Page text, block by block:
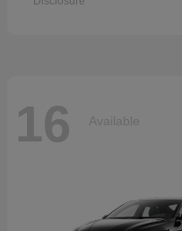
16 Available